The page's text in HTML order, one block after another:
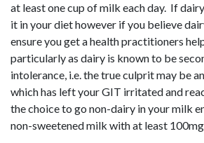
at least one cup of milk each day. If
it in your diet however if you believe
ensure you get a health practitioners
particularly as dairy is known to be
intolerance, i.e. the true culprit may be
which has left your GIT irritated and
the choice to go non-dairy in your milk
non-sweetened milk with at least